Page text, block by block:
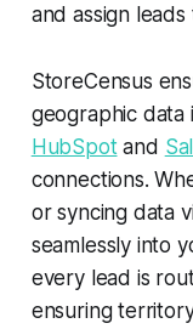
and assign
StoreCensus
geographic data
HubSpotand
connections.
or syncing data
seamlessly into
every lead is
ensuring